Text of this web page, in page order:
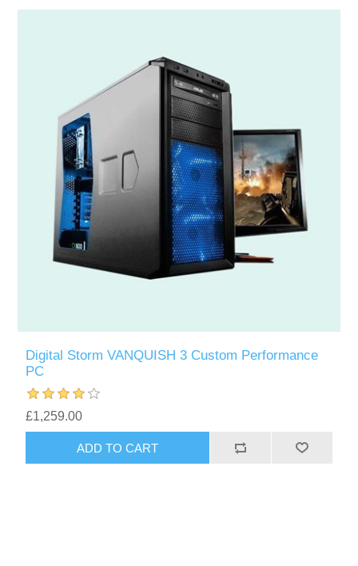
Digital Storm VANQUISH 3 Custom Performance
PC
£1,259.00